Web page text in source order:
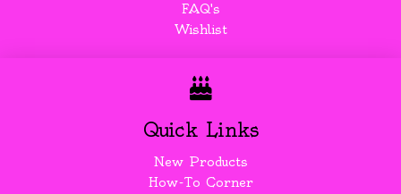
FAQ's
Wishlist
Quick Links
New Products
How-To Corner